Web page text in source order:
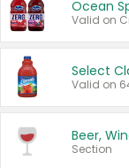
Ocean
Beer,
Section